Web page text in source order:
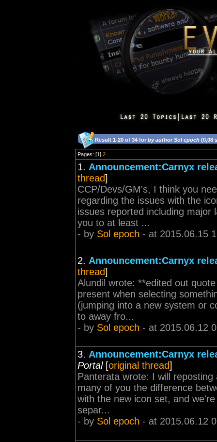
Result 1-20 of 34 for by author Sol epoch (0,08
Pages: [1] 2
1. Announcement:Carnyx
thread]
CCP/Devs/GM's, I think you
regarding the issues with the
issues reported including major
you to at least ...
- by Sol epoch - at 2015.06.15
2. Announcement:Carnyx
thread]
Alundil wrote: **edited out
present when selecting
(jumping into a new system or
to away fro...
- by Sol epoch - at 2015.06.12
3. Announcement:Carnyx
Portal[original thread]
Panterata wrote: I will
many of you the difference
with the new icon set, and
separ...
- by Sol epoch - at 2015.06.12